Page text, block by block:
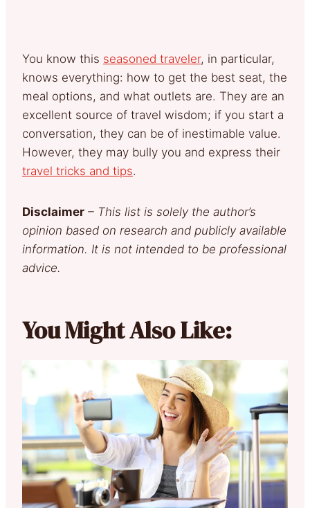
You know this seasoned traveler, in particular,
knows everything: how to get the best seat, the
meal options, and what outlets are. They are an
excellent source of travel wisdom; if you start a
conversation, they can be of inestimable value.
However, they may bully you and express their
travel tricks and tips.
Disclaimer – This list is solely the author’s
opinion based on research and publicly available
information. It is not intended to be professional
advice.
You Might Also Like: